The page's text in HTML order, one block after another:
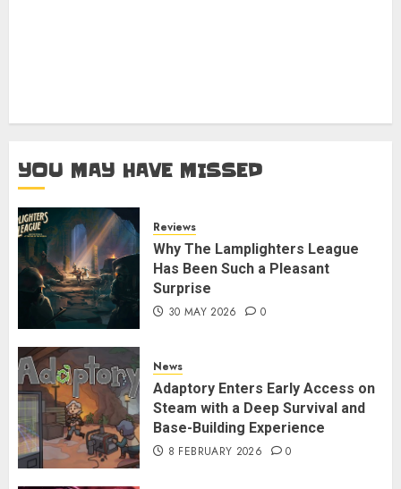
YOU MAY HAVE MISSED
Reviews
Why The Lamplighters League
Has Been Such a Pleasant
Surprise
30 MAY 2026 0
News
Adaptory Enters Early Access on
Steam with a Deep Survival and
Base-Building Experience
8 FEBRUARY 2026 0